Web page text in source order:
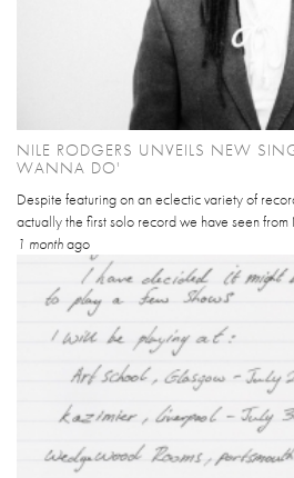
NILE RODGERS UNVEILS NEW
WANNA DO'
Despite featuring on an eclectic variety of
actually the first solo record we have seen
1 monthago